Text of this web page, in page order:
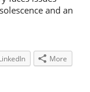
and an
More